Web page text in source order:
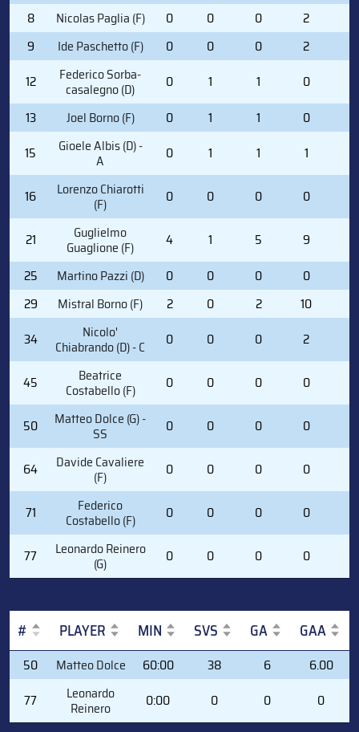
8
Nicolas Paglia (F) 0 0 0 2
9
Ide Paschetto (F) 0 0 0 2
12
Federico Sorba-
casalegno (D) 0 1 1 0
13
Joel Borno (F) 0 1 1 0
15
Gioele Albis (D) -
A 0 1 1 1
16 Lorenzo Chiarotti
(F) 0 0 0 0
21 Guglielmo
Guaglione (F) 4 1 5 9
25
Martino Pazzi (D) 0 0 0 0
29
Mistral Borno (F) 2 0 2 10
34
Nicolo'
Chiabrando (D) - C 0 0 0 2
45 Beatrice
Costabello (F) 0 0 0 0
50 Matteo Dolce (G) -
SS 0 0 0 0
64 Davide Cavaliere
(F) 0 0 0 0
71 Federico
Costabello (F) 0 0 0 0
77 Leonardo Reinero
(G) 0 0 0 0
# PLAYER MIN SVS GA GAA
#
PLAYER MIN SVS GA GAA
50 Matteo Dolce 60:00 38 6
6.00
77
Leonardo
Reinero 0:00 0 0 0